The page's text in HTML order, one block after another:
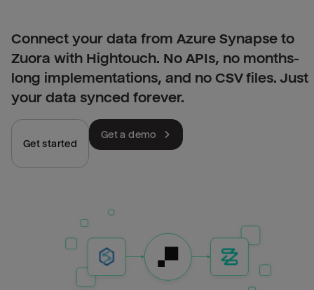
Connect your data from Azure Synapse to
Zuora with Hightouch. No APIs, no months-
long implementations, and no CSV files. Just
your data synced forever.
Get started
Get a demo